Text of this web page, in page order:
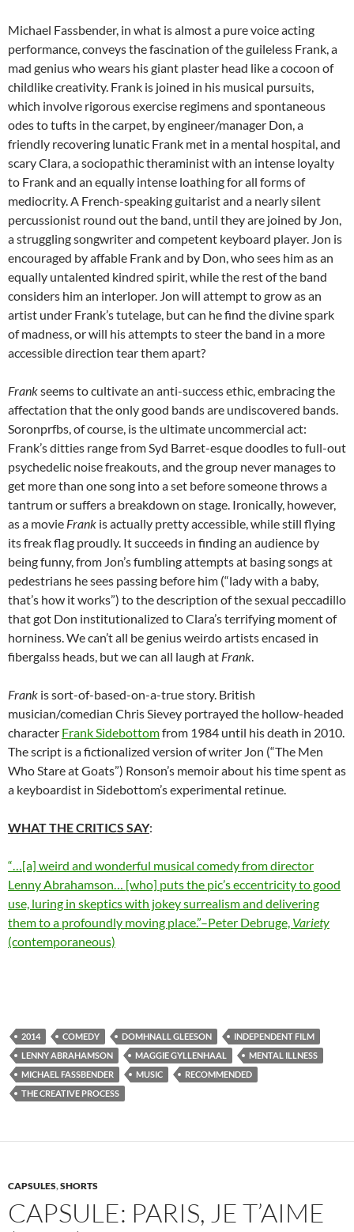
Michael Fassbender, in what is almost a pure voice acting
performance, conveys the fascination of the guileless Frank, a
mad genius who wears his giant plaster head like a cocoon of
childlike creativity. Frank is joined in his musical pursuits,
which involve rigorous exercise regimens and spontaneous
odes to tufts in the carpet, by engineer/manager Don, a
friendly recovering lunatic Frank met in a mental hospital, and
scary Clara, a sociopathic theraminist with an intense loyalty
to Frank and an equally intense loathing for all forms of
mediocrity. A French-speaking guitarist and a nearly silent
percussionist round out the band, until they are joined by Jon,
a struggling songwriter and competent keyboard player. Jon is
encouraged by affable Frank and by Don, who sees him as an
equally untalented kindred spirit, while the rest of the band
considers him an interloper. Jon will attempt to grow as an
artist under Frank’s tutelage, but can he find the divine spark
of madness, or will his attempts to steer the band in a more
accessible direction tear them apart?
Frankseems to cultivate an anti-success ethic, embracing the
affectation that the only good bands are undiscovered bands.
Soronprfbs, of course, is the ultimate uncommercial act:
Frank’s ditties range from Syd Barret-esque doodles to full-out
psychedelic noise freakouts, and the group never manages to
get more than one song into a set before someone throws a
tantrum or suffers a breakdown on stage. Ironically, however,
as a movie Frank is actually pretty accessible, while still flying
its freak flag proudly. It succeeds in finding an audience by
being funny, from Jon’s fumbling attempts at basing songs at
pedestrians he sees passing before him (“lady with a baby,
that’s how it works”) to the description of the sexual peccadillo
that got Don institutionalized to Clara’s terrifying moment of
horniness. We can’t all be genius weirdo artists encased in
fibergalss heads, but we can all laugh at Frank
Frank is sort-of-based-on-a-true story. British
musician/comedian Chris Sievey portrayed the hollow-headed
character Frank Sidebottomfrom 1984 until his death in 2010.
The script is a fictionalized version of writer Jon (“The Men
Who Stare at Goats”) Ronson’s memoir about his time spent as
a keyboardist in Sidebottom’s experimental retinue.
WHAT THE CRITICS SAY:
“…[a] weird and wonderful musical comedy from director
Lenny Abrahamson… [who] puts the pic’s eccentricity to good
use, luring in skeptics with jokey surrealism and delivering
them to a profoundly moving place.”–Peter Debruge, Variety
(contemporaneous)
2014 COMEDY DOMHNALL GLEESON
INDEPENDENT FILM
LENNY ABRAHAMSON
MAGGIE GYLLENHAAL
MENTAL ILLNESS
MICHAEL FASSBENDER
MUSIC
RECOMMENDED
THE CREATIVE PROCESS
CAPSULES,SHORTS
CAPSULE: PARIS, JE T’AIME